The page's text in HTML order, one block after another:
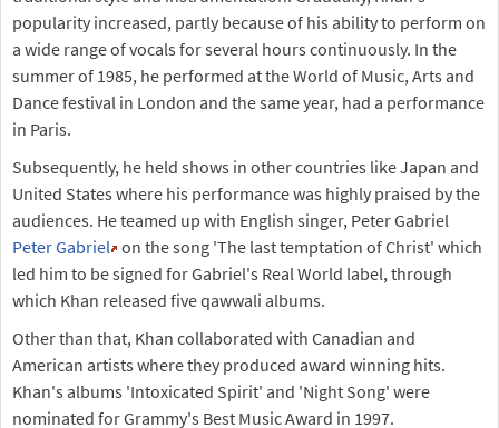
popularity increased, partly because of his ability to perform on
a wide range of vocals for several hours continuously. In the
summer of 1985, he performed at the World of Music, Arts and
Dance festival in London and the same year, had a performance
in Paris.
Subsequently, he held shows in other countries like Japan and
United States where his performance was highly praised by the
audiences. He teamed up with English singer, Peter Gabriel
Peter Gabriel on the song 'The last temptation of Christ' which
led him to be signed for Gabriel's Real World label, through
which Khan released five qawwali albums.
Other than that, Khan collaborated with Canadian and
American artists where they produced award winning hits.
Khan's albums 'Intoxicated Spirit' and 'Night Song' were
nominated for Grammy's Best Music Award in 1997.